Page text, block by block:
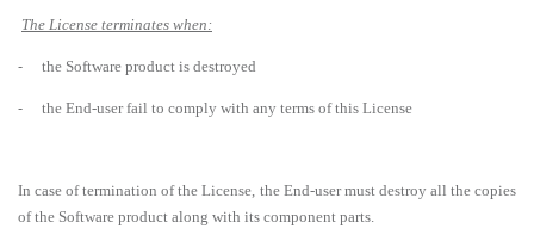
The License terminates when:
- the Software product is destroyed
- the End-user fail to comply with any terms of this License
In case of termination of the License, the End-user must destroy all the copies
of the Software product along with its component parts.